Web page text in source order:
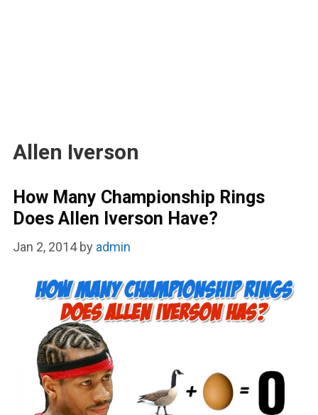
Allen Iverson
How Many Championship Rings
Does Allen Iverson Have?
Jan 2, 2014 by admin